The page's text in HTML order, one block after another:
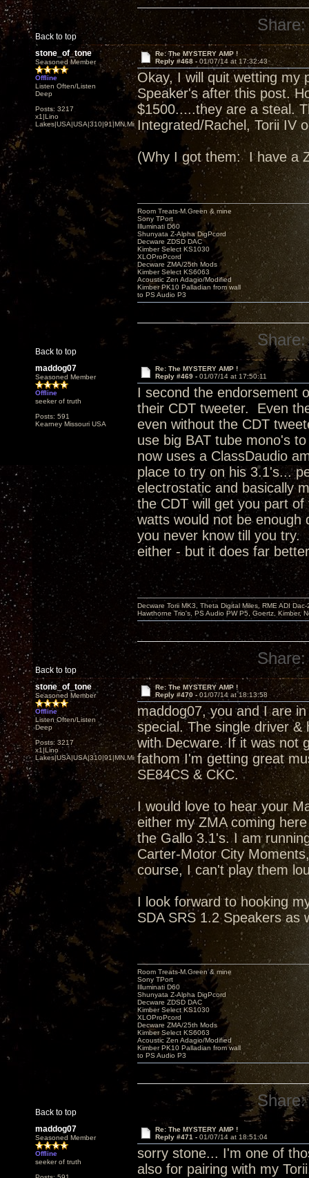
Back to top
Share:
stone_of_tone
Seasoned Member
Offline
Listen Often/Listen
Deep
Posts: 3217
x1|Lino
Lakes|USA|USA|310|91|MN,Minnesota
Re: The MYSTERY AMP !
Reply #468 - 01/07/14 at 17:32:43
Okay, I will quit wetting my
Speaker's after this post.
$1500.....they are a steal.
Integrated/Rachel, Torii IV
(Why I got them: I have a
Back to top
Room Treats-M.Green & mine
Sony TPort
Illuminati D60
Shunyata Z-Alpha DigPcord
Decware ZDSD DAC
Kimber Select KS1030
XLOProPcord
Decware ZMA/25th Mods
Kimber Select KS6063
Acoustic Zen Adagio/Modified
Kimber PK10 Palladian from wall
to PS Audio P3
Share:
maddog07
Seasoned Member
Offline
seeker of truth
Posts: 591
Kearney Missouri USA
Re: The MYSTERY AMP !
Reply #469 - 01/07/14 at 17:50:11
I second the endorsement
their CDT tweeter. Even
even without the CDT
use big BAT tube mono's
now uses a ClassDaudio
place to try on his 3.1's...
electrostatic and basically
the CDT will get you part
watts would not be
you never know till you try.
either - but it does far
Back to top
Decware Torii MK3, Theta Digital Miles, RME ADI
Hawthorne Trio's, PS Audio PW P5, Goertz, Kimber,
Share:
stone_of_tone
Seasoned Member
Offline
Listen Often/Listen
Deep
Posts: 3217
x1|Lino
Lakes|USA|USA|310|91|MN,Minnesota
Re: The MYSTERY AMP !
Reply #470 - 01/07/14 at 18:13:58
maddog07, you and I are
special. The single driver
with Decware. If it was not
fathom I'm getting great
SE84CS & CKC.
I would love to hear your
either my ZMA coming
the Gallo 3.1's. I am
Carter-Motor City
course, I can't play them
I look forward to hooking
SDA SRS 1.2 Speakers as
Back to top
Room Treats-M.Green & mine
Sony TPort
Illuminati D60
Shunyata Z-Alpha DigPcord
Decware ZDSD DAC
Kimber Select KS1030
XLOProPcord
Decware ZMA/25th Mods
Kimber Select KS6063
Acoustic Zen Adagio/Modified
Kimber PK10 Palladian from wall
to PS Audio P3
Share:
maddog07
Seasoned Member
Offline
seeker of truth
Re: The MYSTERY AMP !
Reply #471 - 01/07/14 at 18:51:04
sorry stone... I'm one of
also for pairing with my